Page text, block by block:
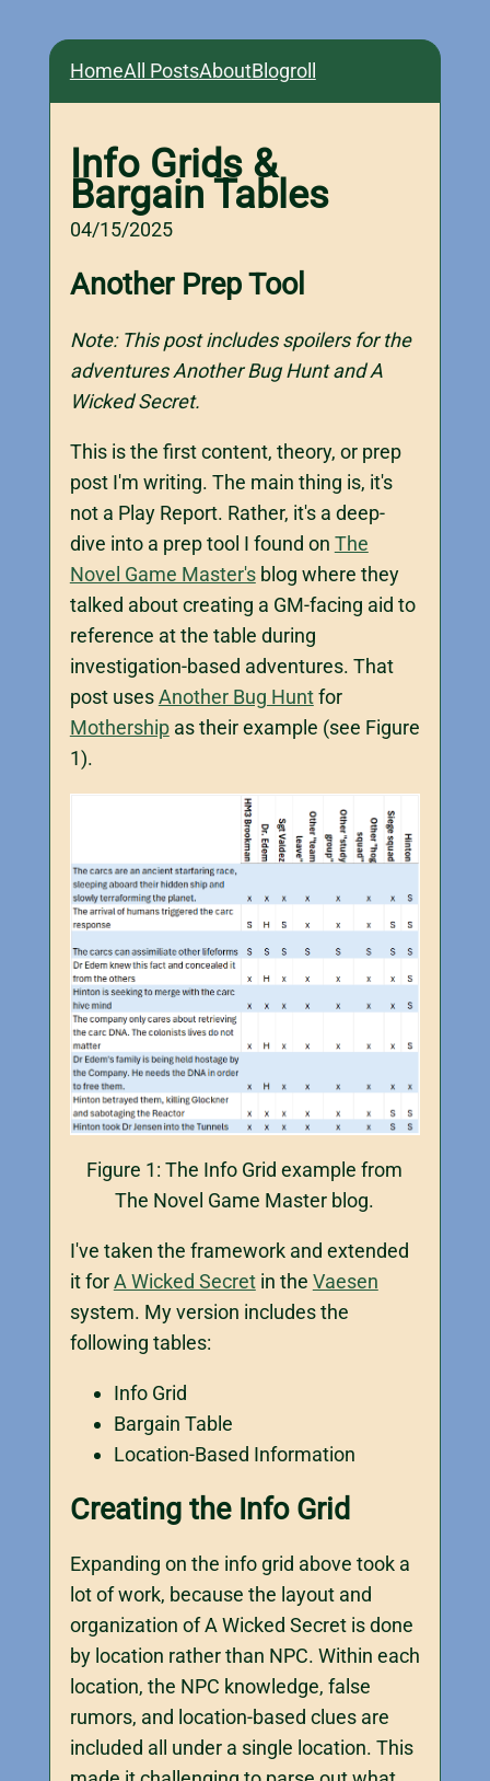
HomeAll PostsAboutBlogroll
Info Grids &
Bargain Tables
04/15/2025
Another Prep Tool
Note: This post includes spoilers for the
adventures Another Bug Hunt and A
Wicked Secret.
This is the first content, theory, or prep
post I'm writing. The main thing is, it's
not a Play Report. Rather, it's a deep-
dive into a prep tool I found on The
Novel Game Master'sblog where they
talked about creating a GM-facing aid to
reference at the table during
investigation-based adventures. That
post usesAnother Bug Huntfor
Mothershipas their example (see Figure
1).
Figure 1: The Info Grid example from
The Novel Game Master blog.
I've taken the framework and extended
it forA Wicked Secretin the Vaesen
system. My version includes the
following tables:
Info Grid
Bargain Table
Location-Based Information
Creating the Info Grid
Expanding on the info grid above took a
lot of work, because the layout and
organization of A Wicked Secret is done
by location rather than NPC. Within each
location, the NPC knowledge, false
rumors, and location-based clues are
included all under a single location. This